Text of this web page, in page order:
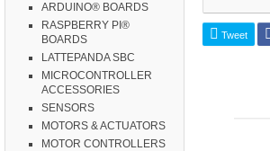
ARDUINO® BOARDS
RASPBERRY PI®
BOARDS
LATTEPANDA SBC
MICROCONTROLLER
ACCESSORIES
SENSORS
MOTORS & ACTUATORS
MOTOR CONTROLLERS
Tweet